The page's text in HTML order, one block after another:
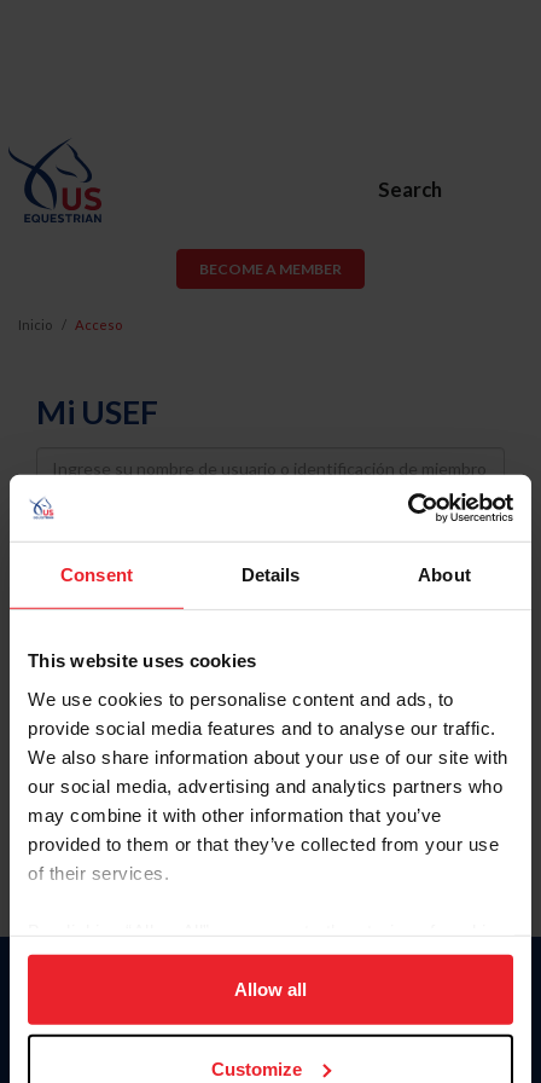
Consent Details About
This website uses cookies
We use cookies to personalise content and ads, to
provide social media features and to analyse our traffic.
We also share information about your use of our site with
our social media, advertising and analytics partners who
may combine it with other information that you’ve
provided to them or that they’ve collected from your use
of their services.
on your device to enhance site navigation, to analyze site
usage, and improve member experience. Click
more information.
Allow all
Customize
Search
BECOME A MEMBER
Inicio Acceso
Mi USEF
Username
Password
Keep me logged in
Olvidé el nombre de usuario o la identificación de membresía
Olvidé/Cambiar contraseña
To read this page in English, click here.
Donate
USET